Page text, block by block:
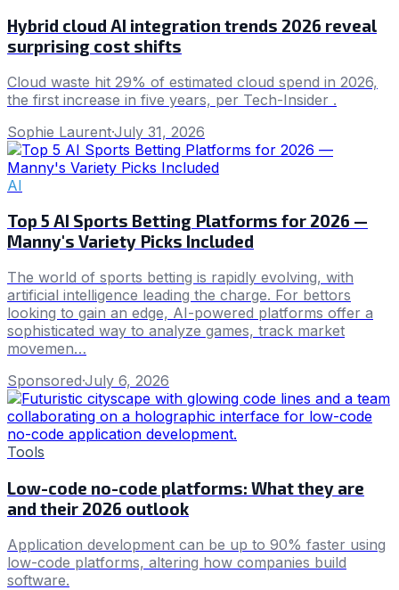
Hybrid cloud AI integration trends 2026 reveal
surprising cost shifts
Cloud waste hit 29% of estimated cloud spend in 2026,
the first increase in five years, per Tech-Insider .
Sophie Laurent·July 31, 2026
AI
Top 5 AI Sports Betting Platforms for 2026 —
Manny's Variety Picks Included
The world of sports betting is rapidly evolving, with
artificial intelligence leading the charge. For bettors
looking to gain an edge, AI-powered platforms offer a
sophisticated way to analyze games, track market
movemen…
Sponsored·July 6, 2026
Tools
Low-code no-code platforms: What they are
and their 2026 outlook
Application development can be up to 90% faster using
low-code platforms, altering how companies build
software.